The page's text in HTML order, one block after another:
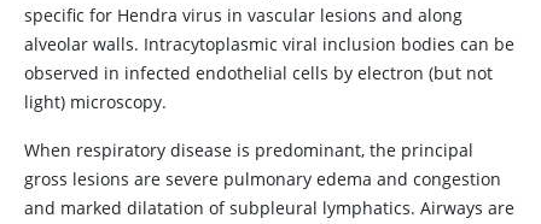
specific for Hendra virus in vascular lesions and along
alveolar walls. Intracytoplasmic viral inclusion bodies can be
observed in infected endothelial cells by electron (but not
light) microscopy.
When respiratory disease is predominant, the principal
gross lesions are severe pulmonary edema and congestion
and marked dilatation of subpleural lymphatics. Airways are